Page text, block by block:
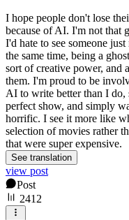
I hope people don't lose
because of AI. I'm not that
I'd hate to see someone
the same time, being a
sort of creative power, and
them. I'm proud to be
AI to write better than I do,
perfect show, and simply
horrific. I see it more like
selection of movies rather
that were super expensive.
See translation
view post
Post
2412